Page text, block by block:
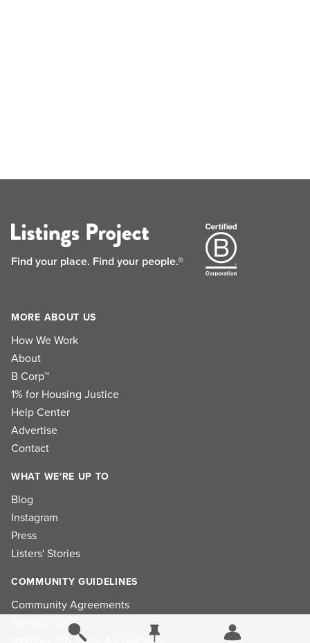
Find your place. Find your people.®
MORE ABOUT US
How We Work
About
B Corp™
1% for Housing Justice
Help Center
Advertise
Contact
WHAT WE'RE UP TO
Blog
Instagram
Press
Listers' Stories
COMMUNITY GUIDELINES
Community Agreements
Terms of Use